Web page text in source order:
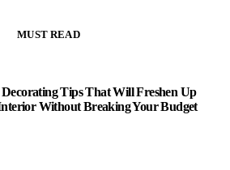
MUST READ
Tips That Will Freshen Up
Without Breaking Your Budget